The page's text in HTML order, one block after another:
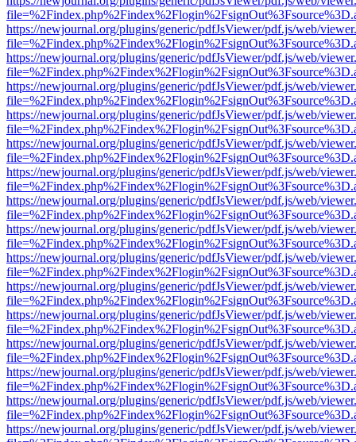
https://newjournal.org/plugins/generic/pdfJsViewer/pdf.js/web/
https://newjournal.org/plugins/generic/pdfJsViewer/pdf.js/web/
https://newjournal.org/plugins/generic/pdfJsViewer/pdf.js/web/
https://newjournal.org/plugins/generic/pdfJsViewer/pdf.js/web/
https://newjournal.org/plugins/generic/pdfJsViewer/pdf.js/web/
https://newjournal.org/plugins/generic/pdfJsViewer/pdf.js/web/
https://newjournal.org/plugins/generic/pdfJsViewer/pdf.js/web/
https://newjournal.org/plugins/generic/pdfJsViewer/pdf.js/web/
https://newjournal.org/plugins/generic/pdfJsViewer/pdf.js/web/
https://newjournal.org/plugins/generic/pdfJsViewer/pdf.js/web/
https://newjournal.org/plugins/generic/pdfJsViewer/pdf.js/web/
https://newjournal.org/plugins/generic/pdfJsViewer/pdf.js/web/
https://newjournal.org/plugins/generic/pdfJsViewer/pdf.js/web/
https://newjournal.org/plugins/generic/pdfJsViewer/pdf.js/web/
https://newjournal.org/plugins/generic/pdfJsViewer/pdf.js/web/